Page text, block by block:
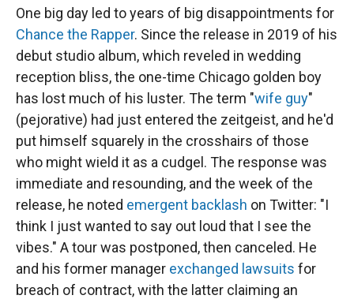
One big day led to years of big disappointments for
Chance the Rapper. Since the release in 2019 of his
debut studio album, which reveled in wedding
reception bliss, the one-time Chicago golden boy
has lost much of his luster. The term "wife guy"
(pejorative) had just entered the zeitgeist, and he'd
put himself squarely in the crosshairs of those
who might wield it as a cudgel. The response was
immediate and resounding, and the week of the
release, he noted emergent backlash on Twitter: "I
think I just wanted to say out loud that I see the
vibes." A tour was postponed, then canceled. He
and his former manager exchanged lawsuits for
breach of contract, with the latter claiming an